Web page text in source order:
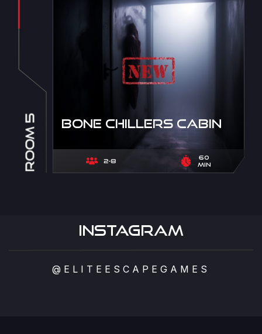
Bone Chillers Cabin
2-8
60
min
ROOM 5
Instagram
@ELITEESCAPEGAMES